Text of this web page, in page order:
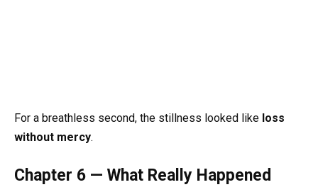
For a breathless second, the stillness looked like loss
without mercy.
Chapter 6 — What Really Happened